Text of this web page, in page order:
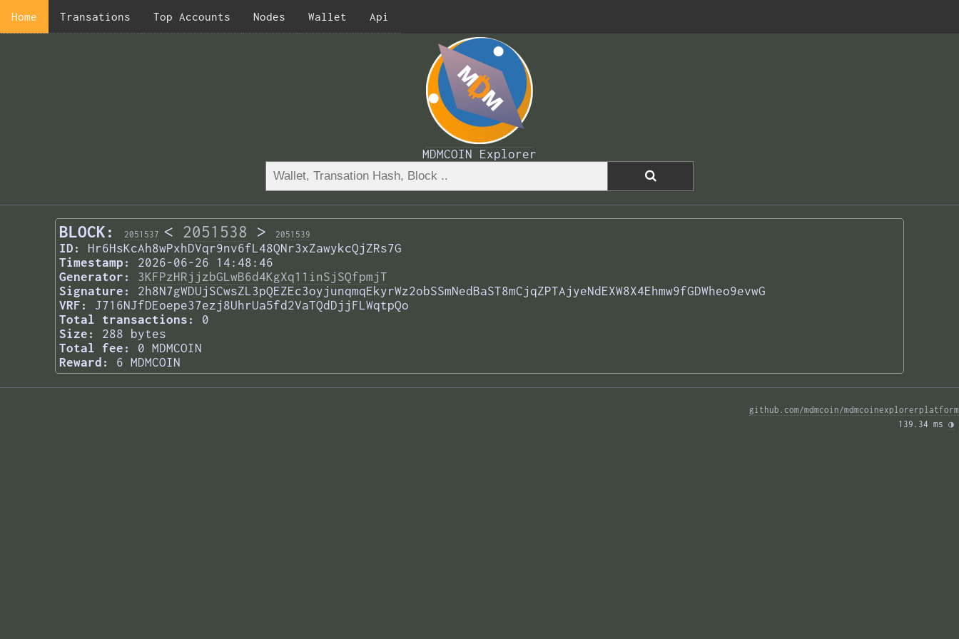
Home Transations Top Accounts Nodes Wallet Api
MDMCOIN Explorer
BLOCK: 2051537 < 2051538 > 2051539
ID:
Hr6HsKcAh8wPxhDVqr9nv6fL48QNr3xZawykcQjZRs7G
Timestamp:
2026-06-26 14:48:46
Generator:
3KFPzHRjjzbGLwB6d4KgXq11inSjSQfpmjT
Signature:
2h8N7gWDUjSCwsZL3pQEZEc3oyjunqmqEkyrWz2obSSmNedBaST8mCjqZPTAjyeNdEXW8X4Ehmw9fGDWheo9evwG
VRF:
J716NJfDEoepe37ezj8UhrUa5fd2VaTQdDjjFLWqtpQo
Total transactions:
0
Size:
288 bytes
Total fee:
0 MDMCOIN
Reward:
6 MDMCOIN
github.com/mdmcoin/mdmcoinexplorerplatform
139.34 ms ◑